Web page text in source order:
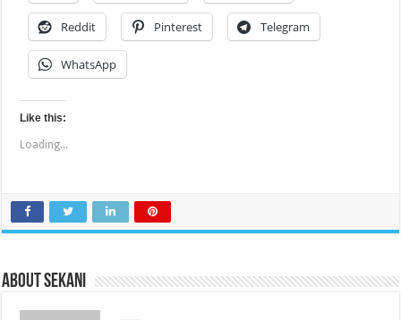
Reddit Pinterest Telegram
WhatsApp
Like this:
Loading...
About sekani